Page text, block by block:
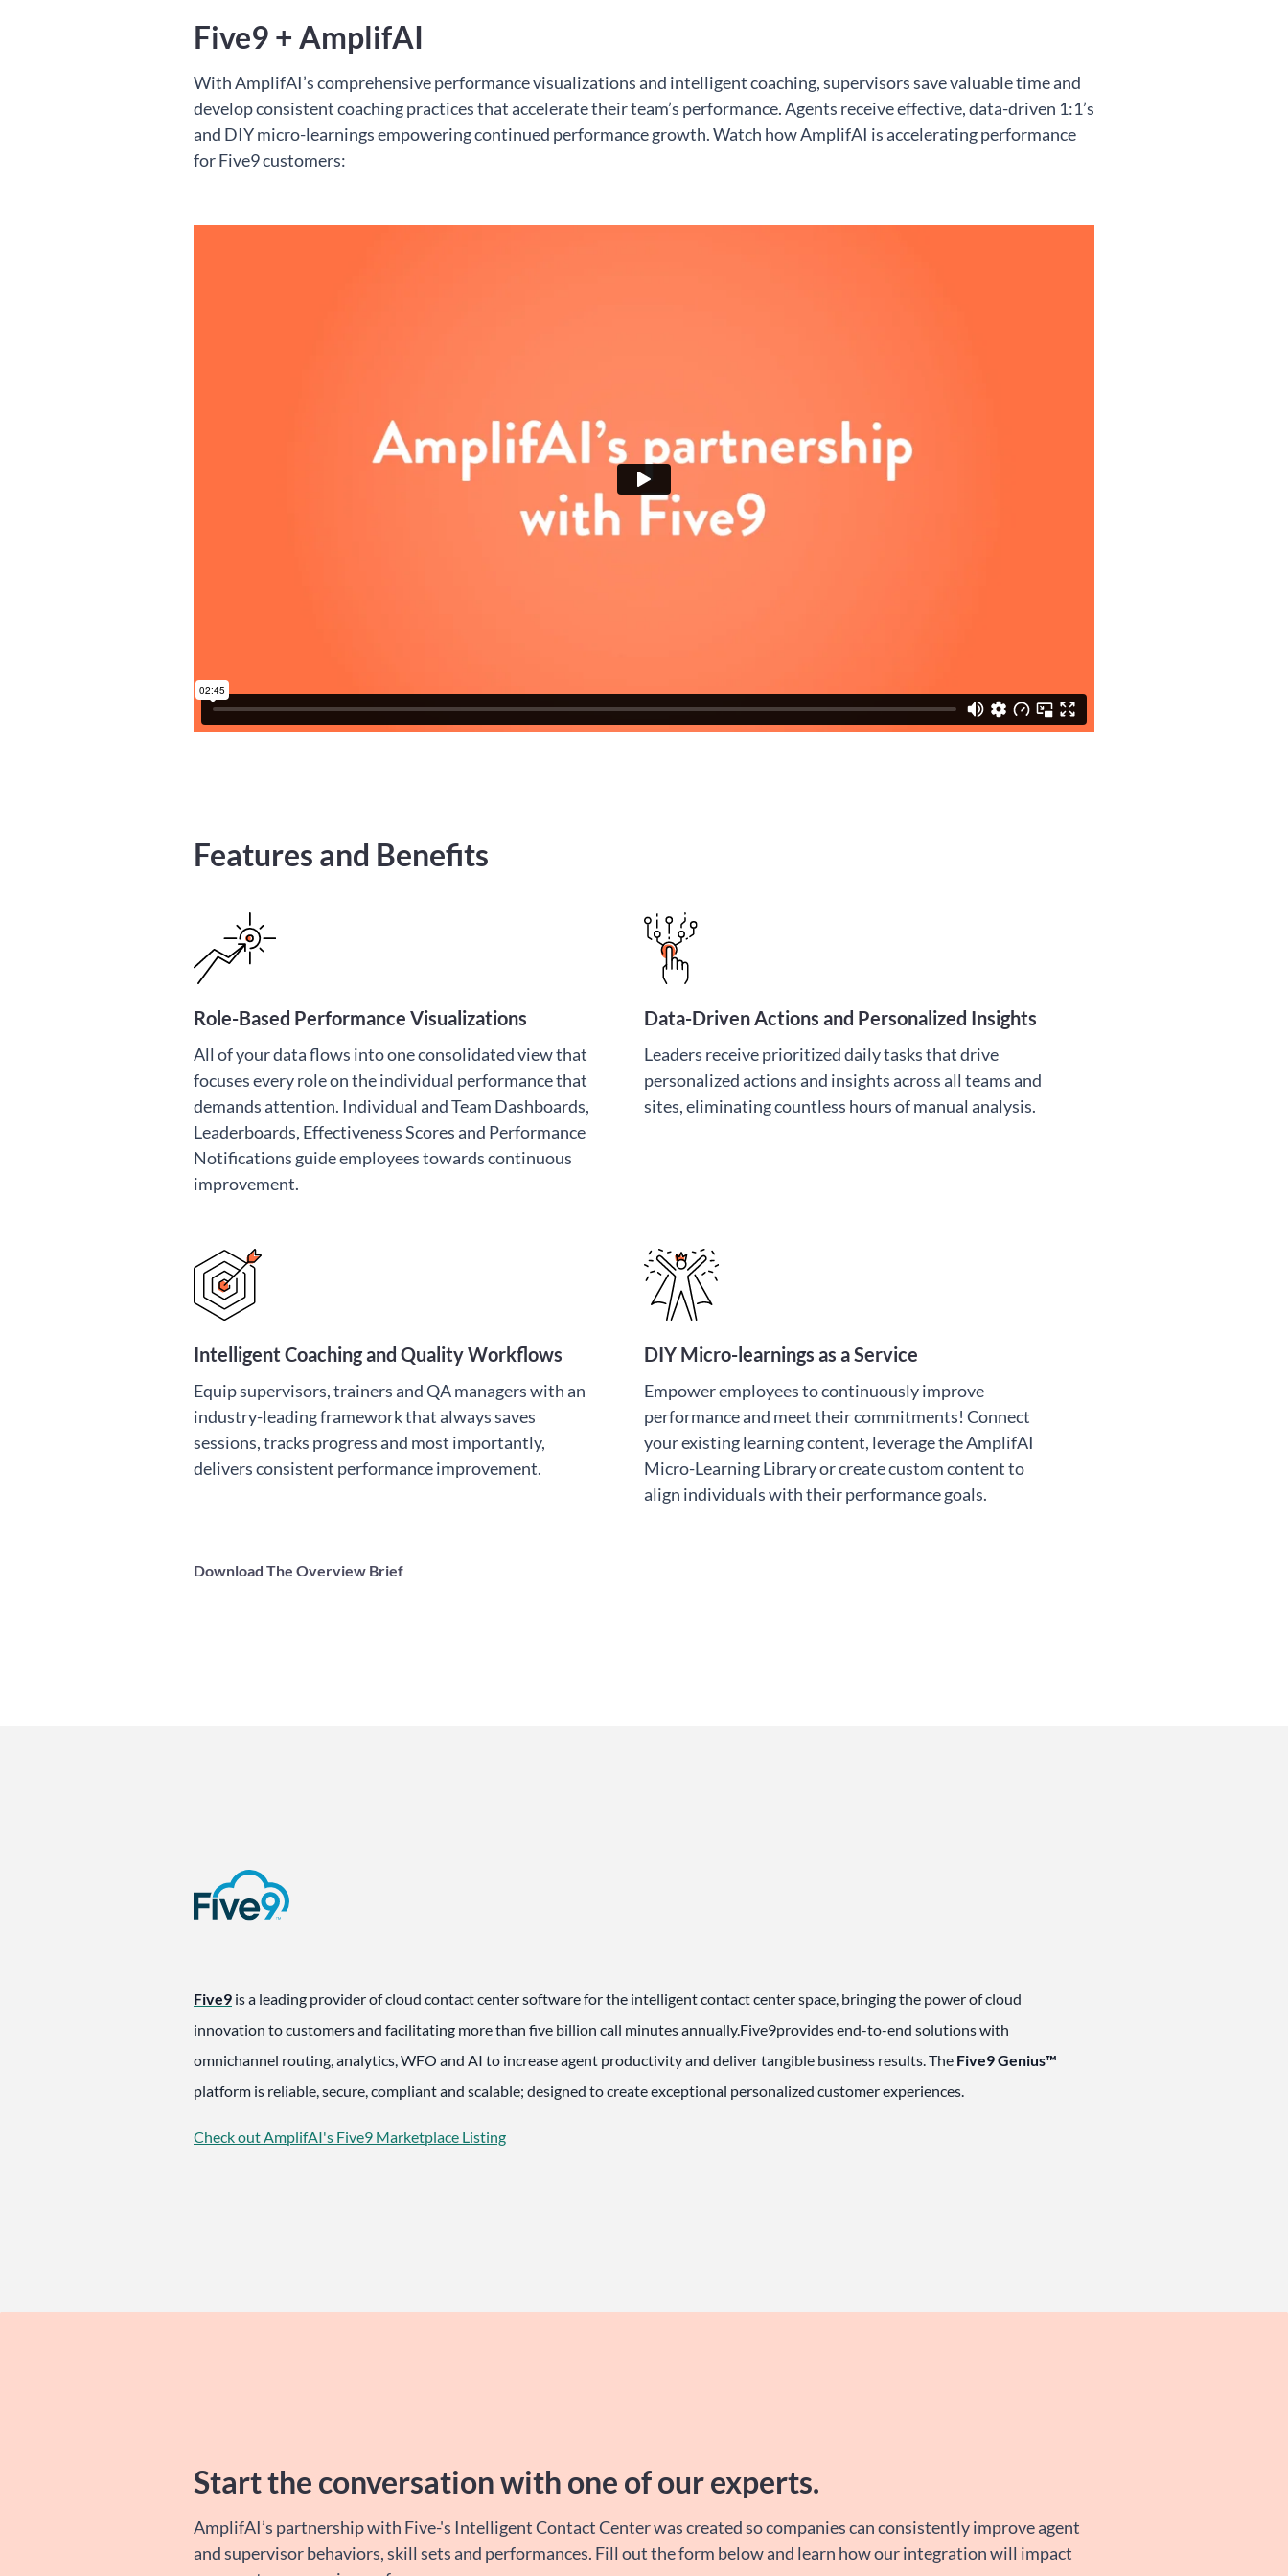
Five9 + AmplifAI
With AmplifAI’s comprehensive performance visualizations and intelligent coaching, supervisors save valuable time and
develop consistent coaching practices that accelerate their team’s performance. Agents receive effective, data-driven 1:1’s
and DIY micro-learnings empowering continued performance growth. Watch how AmplifAI is accelerating performance
for Five9 customers:
Features and Benefits
Role-Based Performance Visualizations
All of your data flows into one consolidated view that
focuses every role on the individual performance that
demands attention. Individual and Team Dashboards,
Leaderboards, Effectiveness Scores and Performance
Notifications guide employees towards continuous
improvement.
Data-Driven Actions and Personalized Insights
Leaders receive prioritized daily tasks that drive
personalized actions and insights across all teams and
sites, eliminating countless hours of manual analysis.
Intelligent Coaching and Quality Workflows
Equip supervisors, trainers and QA managers with an
industry-leading framework that always saves
sessions, tracks progress and most importantly,
delivers consistent performance improvement.
DIY Micro-learnings as a Service
Empower employees to continuously improve
performance and meet their commitments! Connect
your existing learning content, leverage the AmplifAI
Micro-Learning Library or create custom content to
align individuals with their performance goals.
Download The Overview Brief
Five9 is a leading provider of cloud contact center software for the intelligent contact center space, bringing the power of cloud
innovation to customers and facilitating more than five billion call minutes annually.Five9provides end-to-end solutions with
omnichannel routing, analytics, WFO and AI to increase agent productivity and deliver tangible business results. The Five9 Genius™
platform is reliable, secure, compliant and scalable; designed to create exceptional personalized customer experiences.
Check out AmplifAI's Five9 Marketplace Listing
Start the conversation with one of ourexperts.
AmplifAI’s partnership with Five-'s Intelligent Contact Center was created so companies can consistently improve agent
and supervisor behaviors, skill sets and performances. Fill out the form below and learn how our integration will impact